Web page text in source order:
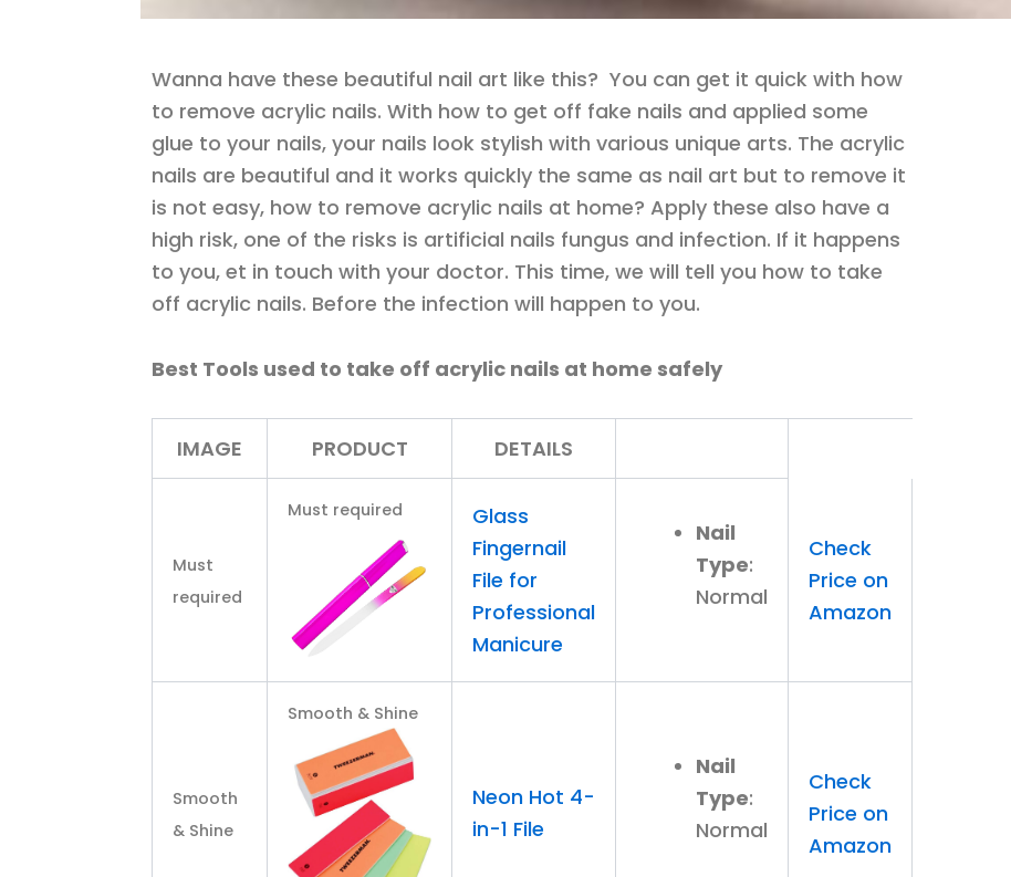
Wanna have these beautiful nail art like this? You can get it quick with how
to remove acrylic nails. With how to get off fake nails and applied some
glue to your nails, your nails look stylish with various unique arts. The acrylic
nails are beautiful and it works quickly the same as nail art but to remove it
is not easy, how to remove acrylic nails at home? Apply these also have a
high risk, one of the risks is artificial nails fungus and infection. If it happens
to you, et in touch with your doctor. This time, we will tell you how to take
off acrylic nails. Before the infection will happen to you.
Best Tools used to take off acrylic nails at home safely
IMAGE PRODUCT DETAILS
Must
required
Must required
Glass
Fingernail
File for
Professional
Manicure
Nail
Type:
Normal
Check
Price on
Amazon
Smooth
& Shine
Smooth & Shine
Neon Hot 4-
in-1 File
Nail
Type:
Normal
Check
Price on
Amazon